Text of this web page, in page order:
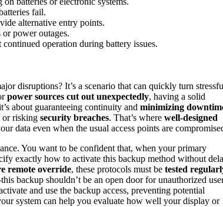
fail.
alternative entry points.
power outages.
operation during battery issues.
disruptions? It’s a scenario that can quickly turn
power sources cut out unexpectedly, having a solid
about guaranteeing continuity and minimizing
or risking security breaches. That’s where well-designed
data even when the usual access points are
You want to be confident that, when your primary
exactly how to activate this backup method without
remote override, these protocols must be tested
backup shouldn’t be an open door for unauthorized
and use the backup access, preventing potential
system can help you evaluate how well your display or